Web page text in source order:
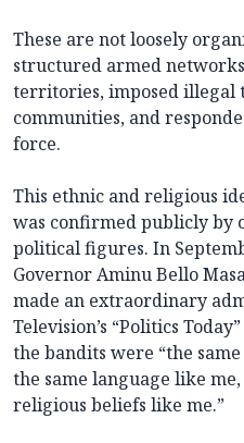
These are not loosely
structured armed
territories, imposed illegal
communities, and
force.
This ethnic and religious
was confirmed publicly by
political figures. In
Governor Aminu Bello
made an extraordinary
Television’s “Politics
the bandits were “the
the same language like
religious beliefs like me.”